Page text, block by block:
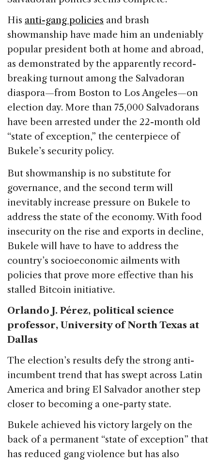
His anti-gang policies and brash
showmanship have made him an undeniably
popular president both at home and abroad,
as demonstrated by the apparently record-
breaking turnout among the Salvadoran
diaspora—from Boston to Los Angeles—on
election day. More than 75,000 Salvadorans
have been arrested under the 22-month old
“state of exception,” the centerpiece of
Bukele’s security policy.
But showmanship is no substitute for
governance, and the second term will
inevitably increase pressure on Bukele to
address the state of the economy. With food
insecurity on the rise and exports in decline,
Bukele will have to have to address the
country’s socioeconomic ailments with
policies that prove more effective than his
stalled Bitcoin initiative.
Orlando J. Pérez, political science
professor, University of North Texas at
Dallas
The election’s results defy the strong anti-
incumbent trend that has swept across Latin
America and bring El Salvador another step
closer to becoming a one-party state.
Bukele achieved his victory largely on the
back of a permanent “state of exception” that
has reduced gang violence but has also